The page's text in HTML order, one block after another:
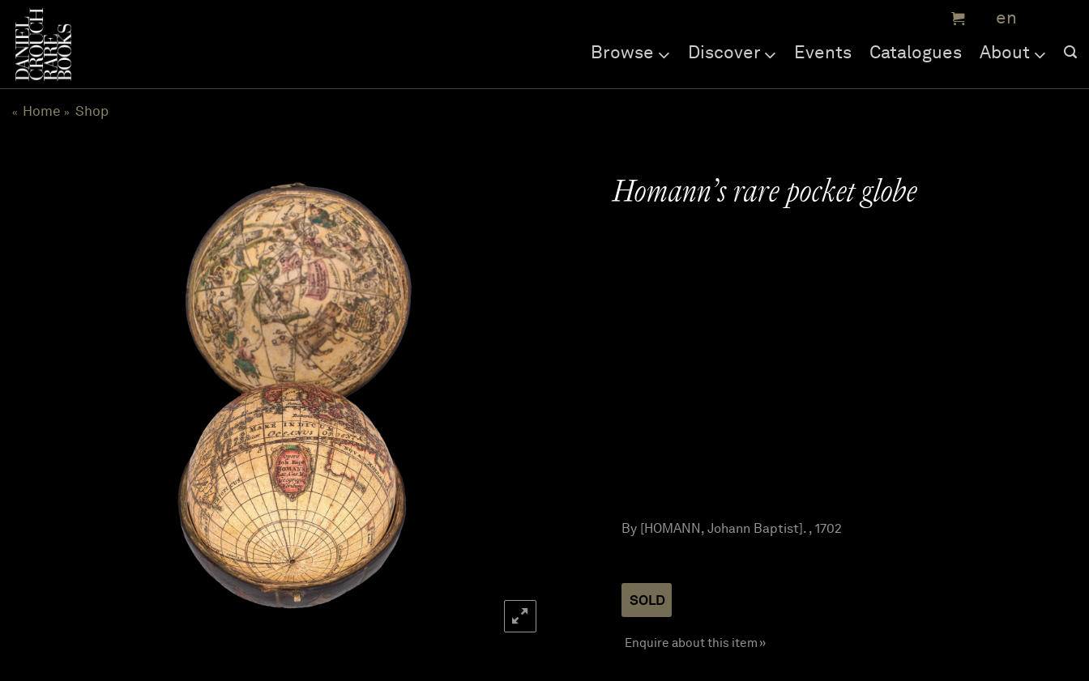
content
Browse Discover Events Catalogues About
« Home » Shop
Homann’s rare pocket globe
By [HOMANN, Johann Baptist]. , 1702
SOLD
Enquire about this item »